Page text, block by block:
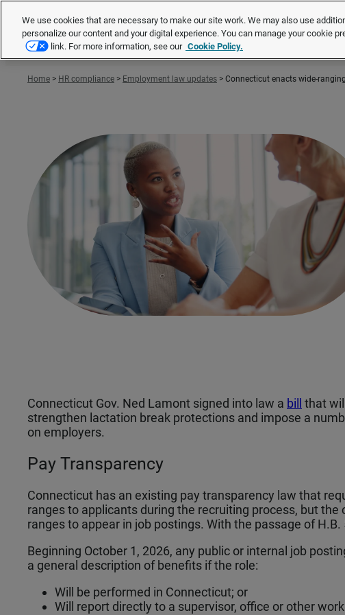
Home > HR compliance > Employment law updates > Connecticut enacts wide-
Connecticut Gov. Ned Lamont signed into law a bill that
strengthen lactation break protections and impose a
on employers.
Pay Transparency
Connecticut has an existing pay transparency law that
ranges to applicants during the recruiting process, but the
ranges to appear in job postings. With the passage of
Beginning October 1, 2026, any public or internal job
a general description of benefits if the role:
Will be performed in Connecticut; or
Will report directly to a supervisor, office or other
We use cookies that are necessary to make our site work. We may also use
personalize our content and your digital experience. You can manage your cookie
link. For more information, see our Cookie Policy.